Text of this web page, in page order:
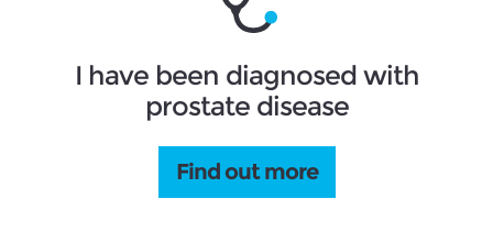
I have been diagnosed with
prostate disease
Find out more